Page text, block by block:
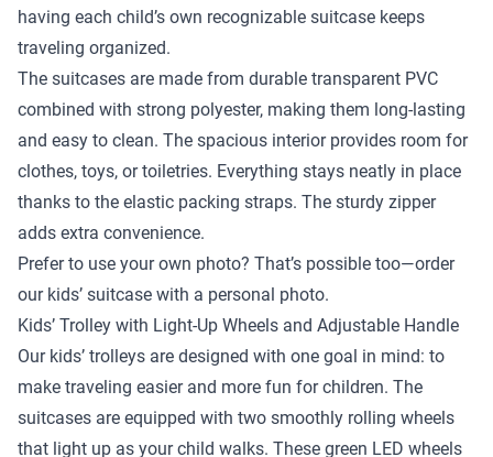
having each child’s own recognizable suitcase keeps
traveling organized.
The suitcases are made from durable transparent PVC
combined with strong polyester, making them long-lasting
and easy to clean. The spacious interior provides room for
clothes, toys, or toiletries. Everything stays neatly in place
thanks to the elastic packing straps. The sturdy zipper
adds extra convenience.
Prefer to use your own photo? That’s possible too—order
our kids’ suitcase with a personal photo.
Kids’ Trolley with Light-Up Wheels and Adjustable Handle
Our kids’ trolleys are designed with one goal in mind: to
make traveling easier and more fun for children. The
suitcases are equipped with two smoothly rolling wheels
that light up as your child walks. These green LED wheels